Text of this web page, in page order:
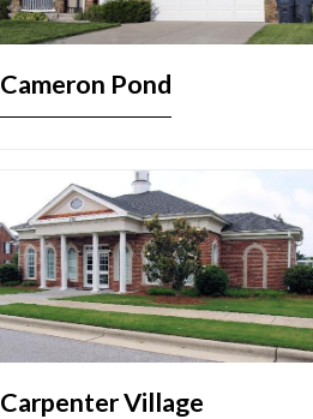
Cameron Pond
Carpenter Village